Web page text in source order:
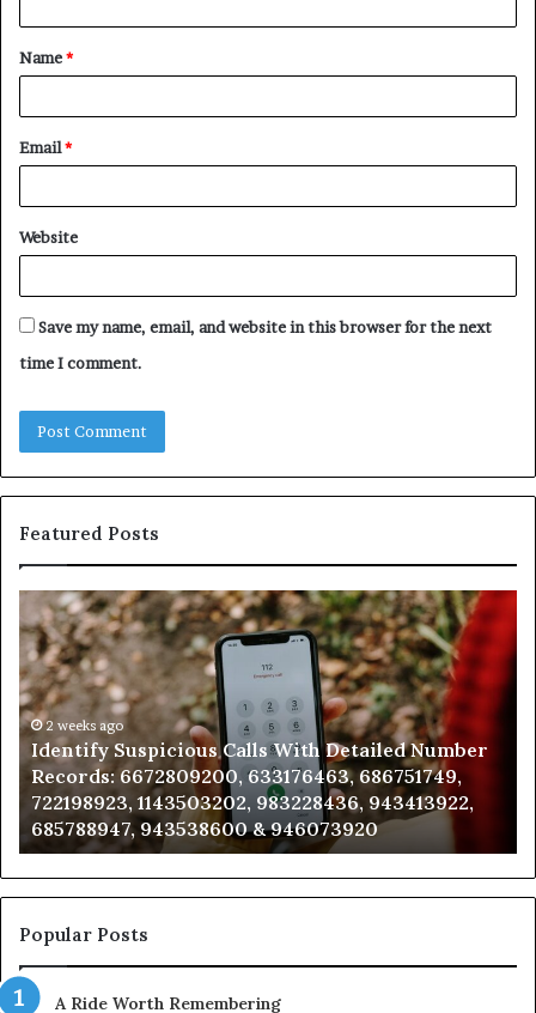
t
*
Name*
Email*
Website
Save my name, email, and website in this browser for the next
time I comment.
Featured Posts
Identify
Suspicious
Calls
With
Detailed
Number
Records:
6672809200,
633176463,
686751749,
722198923,
1143503202,
983228436,
943413922,
943538600
&
2 weeks ago
Identify Suspicious Calls With Detailed Number
Records: 6672809200, 633176463, 686751749,
722198923, 1143503202, 983228436, 943413922,
685788947, 943538600 & 946073920
Popular Posts
A Ride Worth Remembering